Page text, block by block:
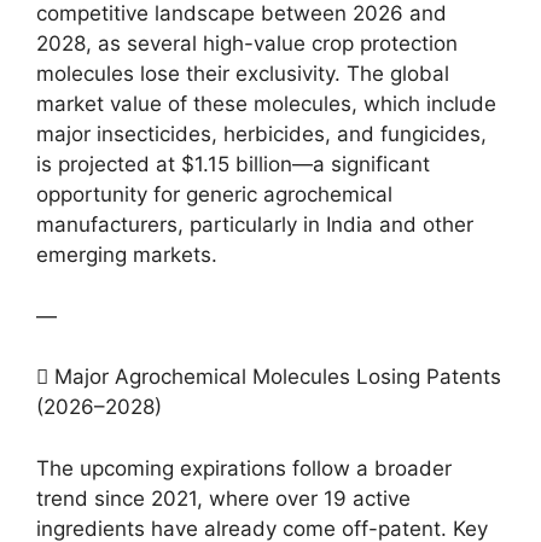
competitive landscape between 2026 and
2028, as several high-value crop protection
molecules lose their exclusivity. The global
market value of these molecules, which include
major insecticides, herbicides, and fungicides,
is projected at $1.15 billion—a significant
opportunity for generic agrochemical
manufacturers, particularly in India and other
emerging markets.
—
 Major Agrochemical Molecules Losing Patents
(2026–2028)
The upcoming expirations follow a broader
trend since 2021, where over 19 active
ingredients have already come off-patent. Key